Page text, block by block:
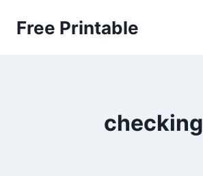
Free Printable
checking